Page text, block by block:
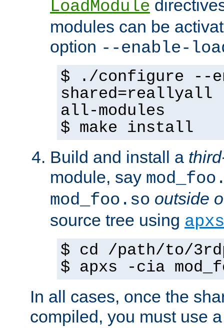
LoadModule
modules can be
option --enable-
$ ./configure --
shared=reallyall
all-modules
$ make install
Build and install a
module, say
mod_foo.so outside
source tree using apxs
$ cd /path/to/
$ apxs -cia
In all cases, once the
compiled, you must use